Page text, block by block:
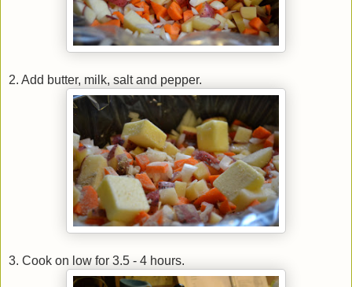
2. Add butter, milk, salt and pepper.
3. Cook on low for 3.5 - 4 hours.